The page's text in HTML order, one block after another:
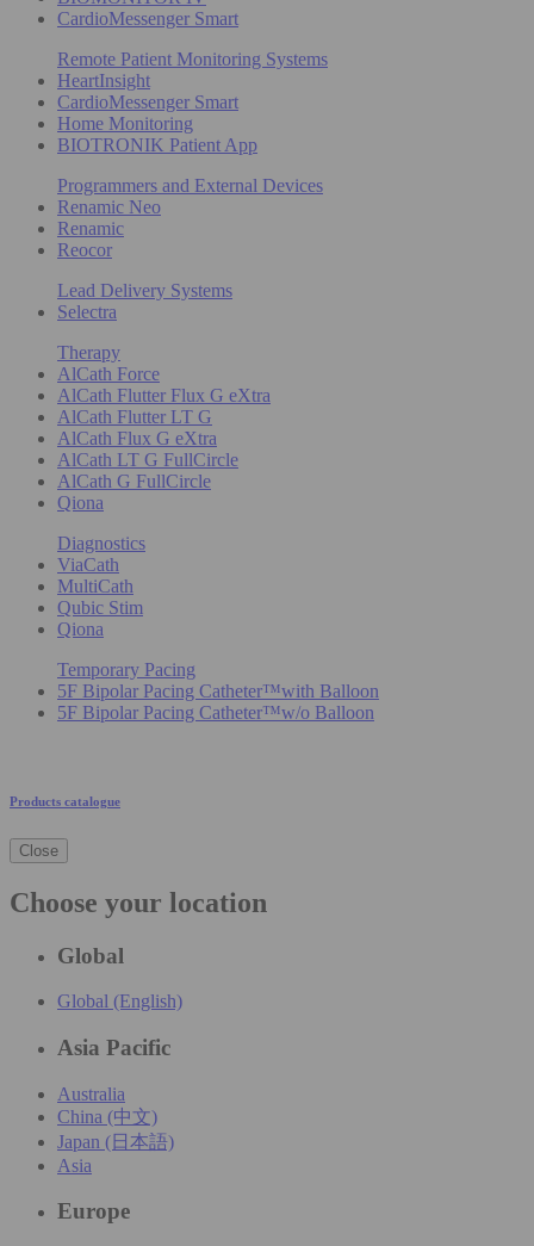
CardioMessenger Smart
Remote Patient Monitoring Systems
HeartInsight
CardioMessenger Smart
Home Monitoring
BIOTRONIK Patient App
Programmers and External Devices
Renamic Neo
Renamic
Reocor
Lead Delivery Systems
Selectra
Therapy
AlCath Force
AlCath Flutter Flux G eXtra
AlCath Flutter LT G
AlCath Flux G eXtra
AlCath LT G FullCircle
AlCath G FullCircle
Qiona
Diagnostics
ViaCath
MultiCath
Qubic Stim
Qiona
Temporary Pacing
5F Bipolar Pacing Catheter™with Balloon
5F Bipolar Pacing Catheter™w/o Balloon
Products catalogue
Close
Choose your location
Global
Global (English)
Asia Pacific
Australia
China (中文)
Japan (日本語)
Asia
Europe